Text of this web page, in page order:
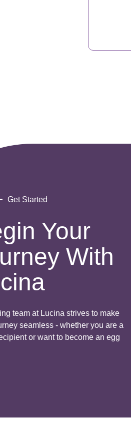
Get Started
Your
With
team at Lucina strives to make
seamless - whether you are a
or want to become an egg